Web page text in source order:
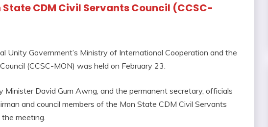
CDM Civil Servants Council (CCSC-
Unity Government’s Ministry of International Cooperation and the
(CCSC-MON) was held on February 23.
Minister David Gum Awng, and the permanent secretary, officials
and council members of the Mon State CDM Civil Servants
meeting.